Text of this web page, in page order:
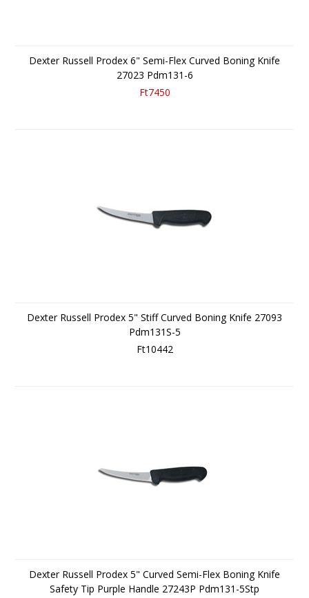
Dexter Russell Prodex 6" Semi-Flex Curved Boning Knife
27023 Pdm131-6
Ft7450
Dexter Russell Prodex 5" Stiff Curved Boning Knife 27093
Pdm131S-5
Ft10442
Dexter Russell Prodex 5" Curved Semi-Flex Boning Knife
Safety Tip Purple Handle 27243P Pdm131-5Stp